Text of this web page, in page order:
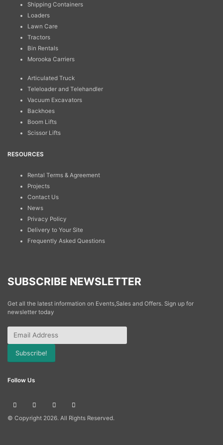
Shipping Containers
Loaders
Lawn Care
Tractors
Bin Rentals
Morooka Carriers
Articulated Truck
Teleloader and Telehandler
Vacuum Excavators
Backhoes
Boom Lifts
Scissor Lifts
RESOURCES
Rental Terms & Agreement
Projects
Contact Us
News
Privacy Policy
Delivery to Your Site
Frequently Asked Questions
SUBSCRIBE NEWSLETTER
Get all the latest information on Events,Sales and Offers. Sign up for
newsletter today
Subscribe!
Follow Us
© Copyright 2026. All Rights Reserved.